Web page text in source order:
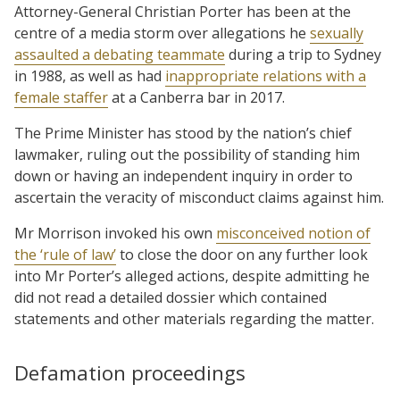
Attorney-General Christian Porter has been at the
centre of a media storm over allegations he sexually
assaulted a debating teammate during a trip to Sydney
in 1988, as well as had inappropriate relations with a
female stafferat a Canberra bar in 2017.
The Prime Minister has stood by the nation’s chief
lawmaker, ruling out the possibility of standing him
down or having an independent inquiry in order to
ascertain the veracity of misconduct claims against him.
Mr Morrison invoked his own misconceived notion of
the ‘rule of law’to close the door on any further look
into Mr Porter’s alleged actions, despite admitting he
did not read a detailed dossier which contained
statements and other materials regarding the matter.
Defamation proceedings